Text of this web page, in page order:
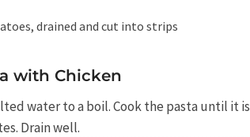
drained and cut into strips
with Chicken
water to a boil. Cook the pasta until it is
Drain well.